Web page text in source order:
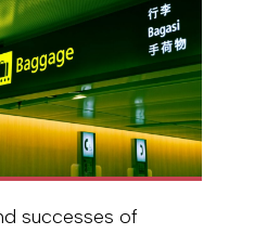
successes of